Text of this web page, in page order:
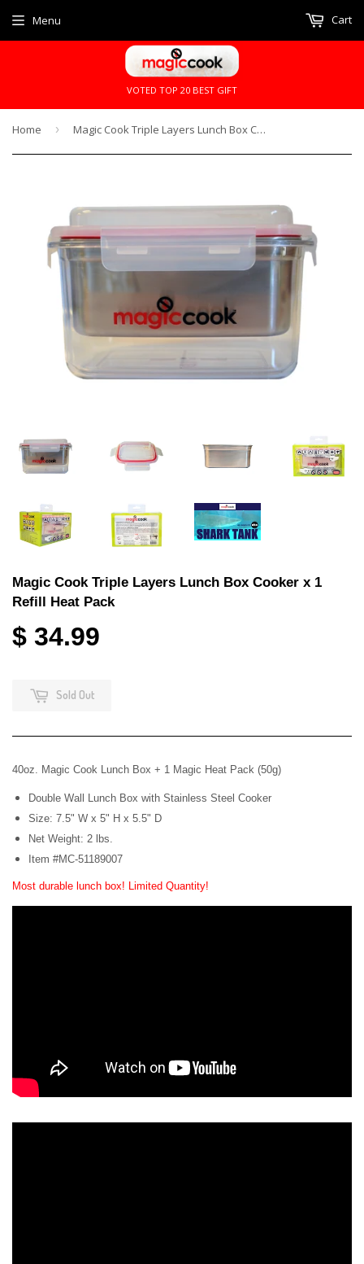
VOTED TOP 20 BEST GIFT
Menu Cart
Home › Magic Cook Triple Layers Lunch Box Cooker x 1 Refill Heat Pack
Magic Cook Triple Layers Lunch Box Cooker x 1
Refill Heat Pack
$ 34.99
Sold Out
40oz. Magic Cook Lunch Box + 1 Magic Heat Pack (50g)
Double Wall Lunch Box with Stainless Steel Cooker
Size: 7.5" W x 5" H x 5.5" D
Net Weight: 2 lbs.
Item #MC-51189007
Most durable lunch box! Limited Quantity!